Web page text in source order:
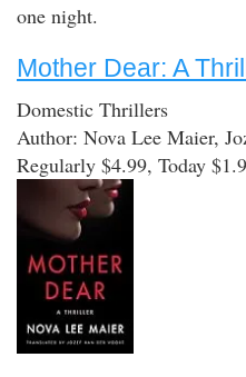
one night.
Mother Dear: A
Domestic Thrillers
Author: Nova Lee Maier,
Regularly $4.99, Today